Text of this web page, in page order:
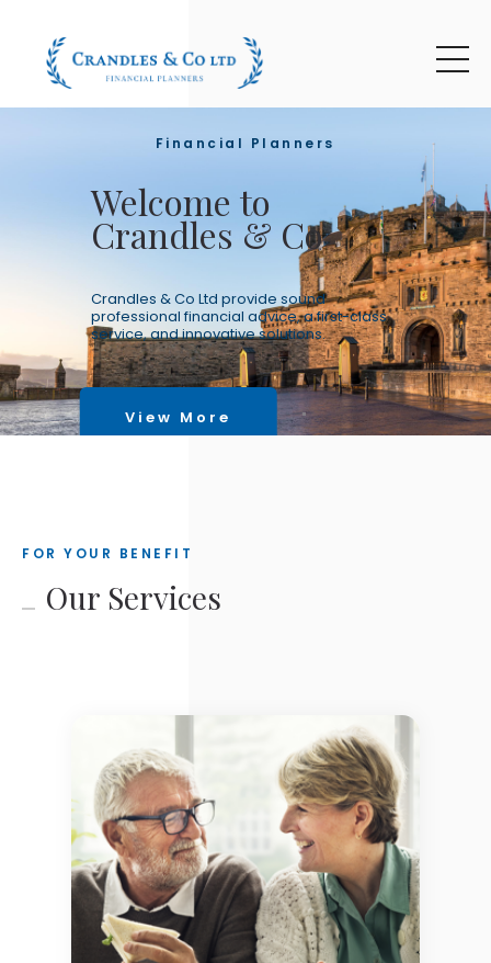
Financial Planners
Welcome to
Crandles & Co
Crandles & Co Ltd provide sound
professional financial advice, a first-class
service, and innovative solutions.
View More
FOR YOUR BENEFIT
Our Services